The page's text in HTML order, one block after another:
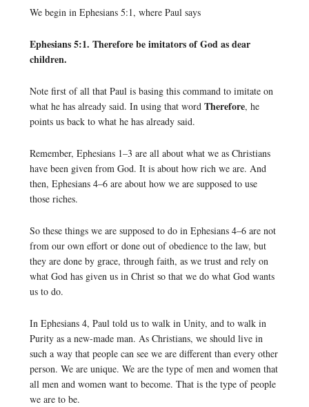
We begin in Ephesians 5:1, where Paul says
Ephesians 5:1. Therefore be imitators of God as dear
children.
Note first of all that Paul is basing this command to imitate on
what he has already said. In using that word Therefore, he
points us back to what he has already said.
Remember, Ephesians 1–3 are all about what we as Christians
have been given from God. It is about how rich we are. And
then, Ephesians 4–6 are about how we are supposed to use
those riches.
So these things we are supposed to do in Ephesians 4–6 are not
from our own effort or done out of obedience to the law, but
they are done by grace, through faith, as we trust and rely on
what God has given us in Christ so that we do what God wants
us to do.
In Ephesians 4, Paul told us to walk in Unity, and to walk in
Purity as a new-made man. As Christians, we should live in
such a way that people can see we are different than every other
person. We are unique. We are the type of men and women that
all men and women want to become. That is the type of people
we are to be.